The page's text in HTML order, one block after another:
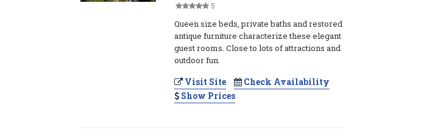
5
Queen size beds, private baths and restored
antique furniture characterize these elegant
guest rooms. Close to lots of attractions and
outdoor fun.
Visit Site
Check Availability
Show Prices